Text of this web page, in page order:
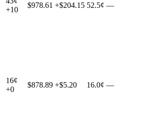
+10
$978.61 +$204.15 52.5¢ —
16¢
+0
$878.89 +$5.20 16.0¢ —